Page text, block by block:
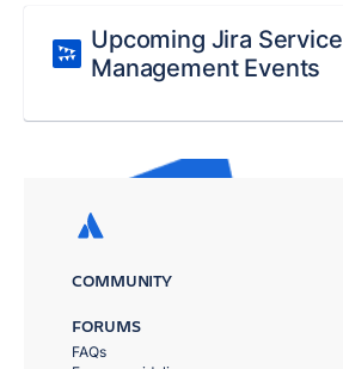
Upcoming Jira Service
Management Events
COMMUNITY
FORUMS
FAQs